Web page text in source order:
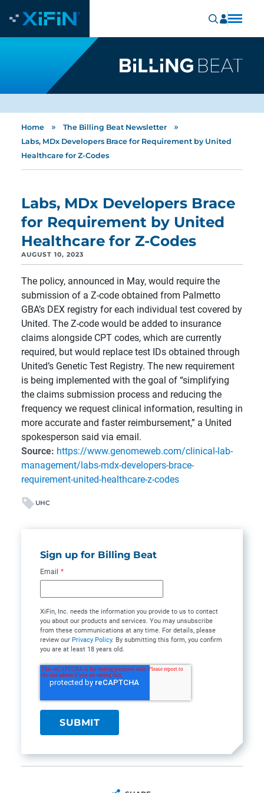
Home » The Billing Beat Newsletter »
Labs, MDx Developers Brace for Requirement by United
Healthcare for Z-Codes
Labs, MDx Developers Brace
for Requirement by United
Healthcare for Z-Codes
AUGUST 10, 2023
The policy, announced in May, would require the
submission of a Z-code obtained from Palmetto
GBA’s DEX registry for each individual test covered by
United. The Z-code would be added to insurance
claims alongside CPT codes, which are currently
required, but would replace test IDs obtained through
United’s Genetic Test Registry. The new requirement
is being implemented with the goal of “simplifying
the claims submission process and reducing the
frequency we request clinical information, resulting in
more accurate and faster reimbursement,” a United
spokesperson said via email.
Source: https://www.genomeweb.com/clinical-lab-
management/labs-mdx-developers-brace-
requirement-united-healthcare-z-codes
UHC
Sign up for Billing Beat
Email *
XiFin, Inc. needs the information you provide to us to contact
you about our products and services. You may unsubscribe
from these communications at any time. For details, please
review our Privacy Policy. By submitting this form, you confirm
you are at least 18 years old.